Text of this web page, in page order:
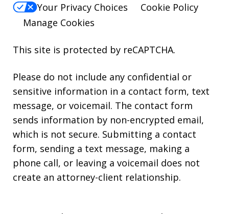
Your Privacy Choices
Cookie Policy
Manage Cookies
This site is protected by reCAPTCHA.
Please do not include any confidential or
sensitive information in a contact form, text
message, or voicemail. The contact form
sends information by non-encrypted email,
which is not secure. Submitting a contact
form, sending a text message, making a
phone call, or leaving a voicemail does not
create an attorney-client relationship.